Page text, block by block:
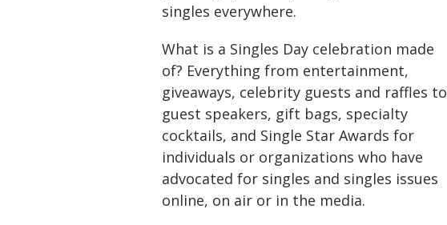
singles everywhere.
What is a Singles Day celebration made
of? Everything from entertainment,
giveaways, celebrity guests and raffles to
guest speakers, gift bags, specialty
cocktails, and Single Star Awards for
individuals or organizations who have
advocated for singles and singles issues
online, on air or in the media.